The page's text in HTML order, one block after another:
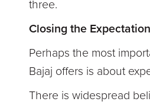
three.
Closing the
Perhaps the most
Bajaj offers is about
There is widespread